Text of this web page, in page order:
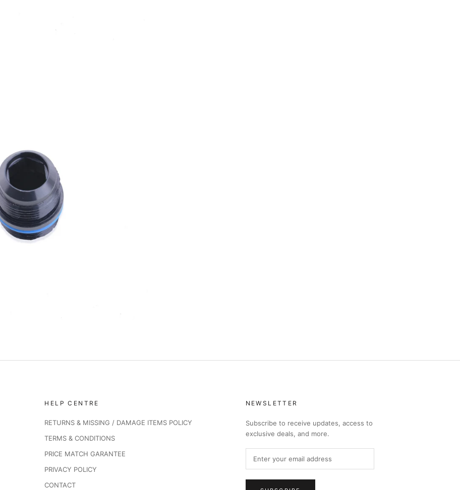
HELP CENTRE
RETURNS & MISSING / DAMAGE ITEMS POLICY
TERMS & CONDITIONS
PRICE MATCH GARANTEE
PRIVACY POLICY
CONTACT
NEWSLETTER
Subscribe to receive updates, access to
exclusive deals, and more.